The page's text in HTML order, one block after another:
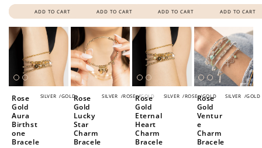
ADD TO CART ADD TO CART ADD TO CART ADD TO CART
SILVER /GOLD
Rose
Gold
Aura
Birthst
one
Bracele
SILVER /ROSE /GOLD
Rose
Gold
Lucky
Star
Charm
Bracele
SILVER /ROSE /GOLD
Rose
Gold
Eternal
Heart
Charm
Bracele
SILVER /GOLD
Rose
Gold
Ventur
e
Charm
Bracele